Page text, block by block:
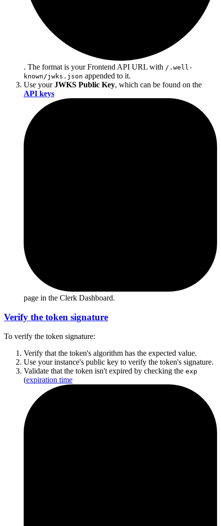
. The format is your Frontend API URL with /.well-
known/jwks.json appended to it.
Use yourJWKS Public Key, which can be found on the
API keys
page in the Clerk Dashboard.
Verify the token signature
To verify the token signature:
Verify that the token's algorithm has the expected value.
Use your instance's public key to verify the token's signature.
Validate that the token isn't expired by checking the exp
(expiration time